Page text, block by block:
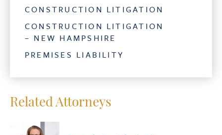
CONSTRUCTION LITIGATION
CONSTRUCTION LITIGATION
– NEW HAMPSHIRE
PREMISES LIABILITY
Related Attorneys